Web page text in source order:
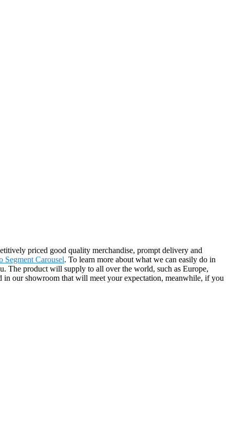
priced good quality merchandise, prompt delivery and
Segment Carousel. To learn more about what we can easily do in
The product will supply to all over the world, such as Europe,
our showroom that will meet your expectation, meanwhile, if you